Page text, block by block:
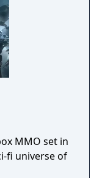
MMO set in
fi universe of